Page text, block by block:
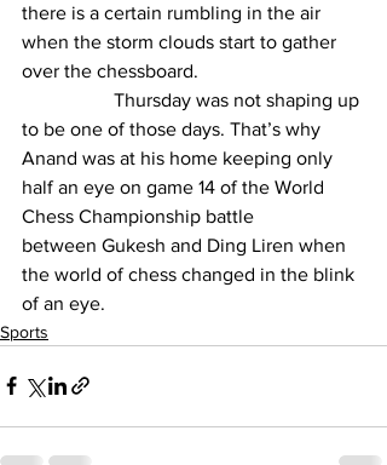
there is a certain rumbling in the air
when the storm clouds start to gather
over the chessboard.
Thursday was not shaping up
to be one of those days. That’s why
Anand was at his home keeping only
half an eye on game 14 of the World
Chess Championship battle
between Gukesh and Ding Liren when
the world of chess changed in the blink
of an eye.
Sports